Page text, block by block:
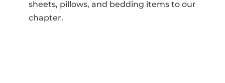
sheets, pillows, and bedding items to our
chapter.